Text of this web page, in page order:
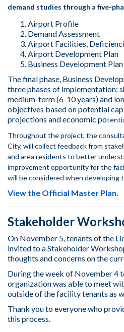
demand studies through a five-
Airport Profile
Demand Assessment
Airport Facilities,
Airport Development Plan
Business Development Plan
The final phase, Business
three phases of implementation:
medium-term (6-10 years) and
objectives based on potential
projections and economic po
Throughout the project, the
City, will collect feedback from
and area residents to better
improvement opportunity for the
will be considered when developing
View the Official Master Plan.
Stakeholder
On November 5, tenants of the
invited to a Stakeholder
thoughts and concerns on the
During the week of November 4
organization was able to meet
outside of the facility tenants as
Thank you to everyone who
this process.